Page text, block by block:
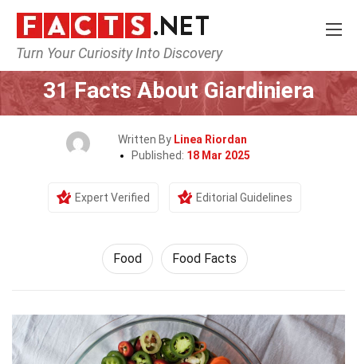
Turn Your Curiosity Into Discovery
Home Lifestyle
31 Facts About Giardiniera
Written By Linea Riordan
Published: 18 Mar 2025
Expert Verified Editorial Guidelines
Food Food Facts